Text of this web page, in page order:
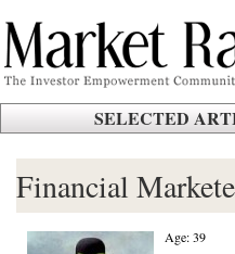
SELECTED
Financial
Age: 39